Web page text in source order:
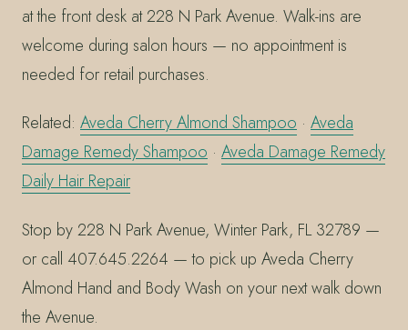
at the front desk at 228 N Park Avenue. Walk-ins are
welcome during salon hours — no appointment is
needed for retail purchases.
Related: Aveda Cherry Almond Shampoo · Aveda
Damage Remedy Shampoo · Aveda Damage Remedy
Daily Hair Repair
Stop by 228 N Park Avenue, Winter Park, FL 32789 —
or call 407.645.2264 — to pick up Aveda Cherry
Almond Hand and Body Wash on your next walk down
the Avenue.